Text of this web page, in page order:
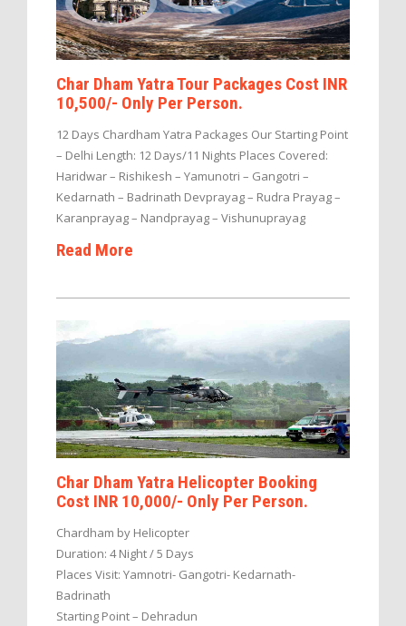
Char Dham Yatra Tour Packages Cost INR
10,500/- Only Per Person.
12 Days Chardham Yatra Packages Our Starting Point
– Delhi Length: 12 Days/11 Nights Places Covered:
Haridwar – Rishikesh – Yamunotri – Gangotri –
Kedarnath – Badrinath Devprayag – Rudra Prayag –
Karanprayag – Nandprayag – Vishunuprayag
Read More
Char Dham Yatra Helicopter Booking
Cost INR 10,000/- Only Per Person.
Chardham by Helicopter
Duration: 4 Night / 5 Days
Places Visit: Yamnotri- Gangotri- Kedarnath-
Badrinath
Starting Point – Dehradun